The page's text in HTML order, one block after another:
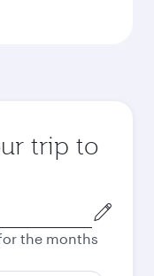
trip to
the months